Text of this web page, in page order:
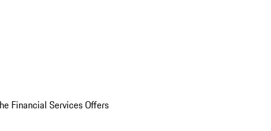
Financial Services Offers